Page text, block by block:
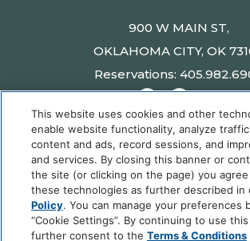
900 W MAIN ST,
OKLAHOMA CITY, OK
Reservations:
Fordson Hotel © 2025 Hyatt
Rights Reserved |Privacy Policy|
OR SHARE MY PERSONAL
This website uses cookies and other
enable website functionality, analyze
content and ads, record sessions, and
and services. By closing this banner or
the site (or clicking on the page) you
these technologies as further described in
Policy. You can manage your preferences
“Cookie Settings”. By continuing to use
further consent to the Terms & Conditions